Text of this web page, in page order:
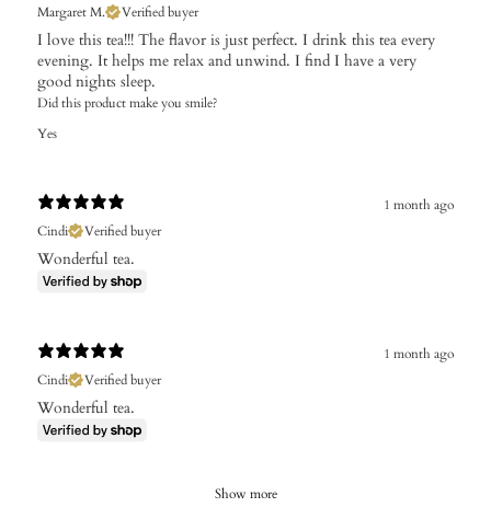
Margaret M. Verified buyer
I love this tea!!! The flavor is just perfect. I drink this tea every
evening. It helps me relax and unwind. I find I have a very
good nights sleep.
Did this product make you smile?
Yes
1 month ago
Cindi
Verified buyer
Wonderful tea.
1 month ago
Cindi
Verified buyer
Wonderful tea.
Show more